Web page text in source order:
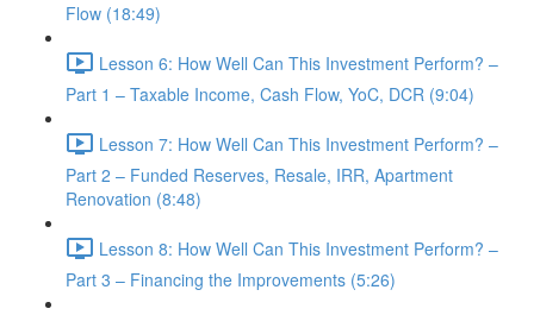
Flow (18:49)
Lesson 6: How Well Can This Investment Perform? –
Part 1 – Taxable Income, Cash Flow, YoC, DCR (9:04)
Lesson 7: How Well Can This Investment Perform? –
Part 2 – Funded Reserves, Resale, IRR, Apartment
Renovation (8:48)
Lesson 8: How Well Can This Investment Perform? –
Part 3 – Financing the Improvements (5:26)